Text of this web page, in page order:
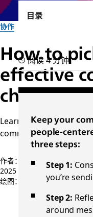
协作
How to
effective
channels
Learn which delivery
communication in the
作者：Minda Honey
2025 年 9 月 30 日
绘图：
Ray Domzalski
目录
阅读 4 分钟
Keep your
people-
three steps:
Step 1:
you’re
Step 2:
around